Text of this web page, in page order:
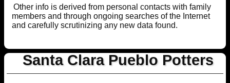
Other info is derived from personal contacts with family
members and through ongoing searches of the Internet
and carefully scrutinizing any new data found.
Santa Clara Pueblo Potters